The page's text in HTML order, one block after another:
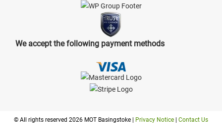
We accept the following payment methods
© All rights reserved 2026 MOT Basingstoke | Privacy Notice | Contact Us